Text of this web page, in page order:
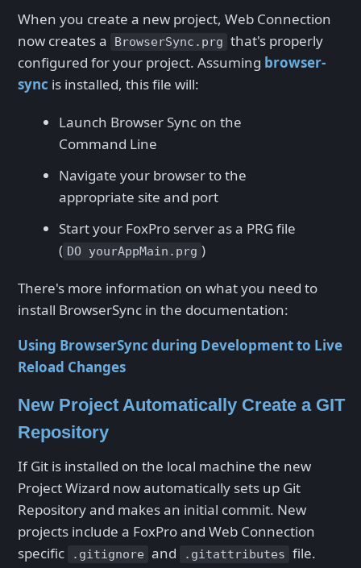
When you create a new project, Web Connection
now creates a
BrowserSync.prg that's properly
configured for your project. Assuming browser-
sync is installed, this file will:
Launch Browser Sync on the
Command Line
Navigate your browser to the
appropriate site and port
Start your FoxPro server as a PRG file
( DO yourAppMain.prg )
There's more information on what you need to
install BrowserSync in the documentation:
Using BrowserSync during Development to Live
Reload Changes
New Project Automatically Create a GIT
Repository
If Git is installed on the local machine the new
Project Wizard now automatically sets up Git
Repository and makes an initial commit. New
projects include a FoxPro and Web Connection
specific
.gitignore and .gitattributes file.